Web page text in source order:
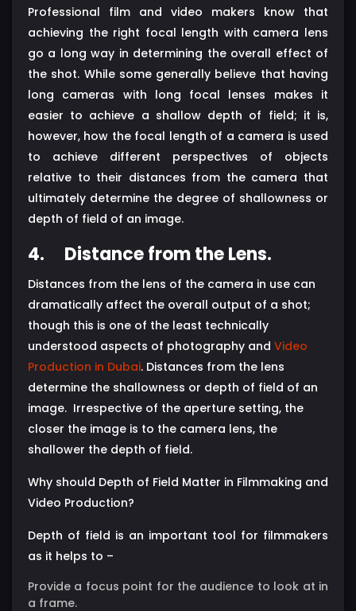
Professional film and video makers know that
achieving the right focal length with camera lens
go a long way in determining the overall effect of
the shot. While some generally believe that having
long cameras with long focal lenses makes it
easier to achieve a shallow depth of field; it is,
however, how the focal length of a camera is used
to achieve different perspectives of objects
relative to their distances from the camera that
ultimately determine the degree of shallowness or
depth of field of an image.
4. Distance from the Lens.
Distances from the lens of the camera in use can
dramatically affect the overall output of a shot;
though this is one of the least technically
understood aspects of photography and Video
Production in Dubai. Distances from the lens
determine the shallowness or depth of field of an
image. Irrespective of the aperture setting, the
closer the image is to the camera lens, the
shallower the depth of field.
Why should Depth of Field Matter in Filmmaking and
Video Production?
Depth of field is an important tool for filmmakers
as it helps to –
Provide a focus point for the audience to look at in
a frame.